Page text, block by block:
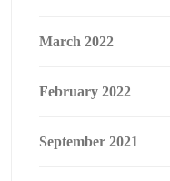
March 2022
February 2022
September 2021